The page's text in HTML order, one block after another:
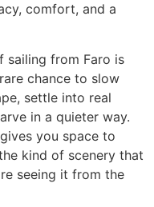
comfort, and a
sailing from Faro is
chance to slow
settle into real
in a quieter way.
you space to
kind of scenery that
seeing it from the